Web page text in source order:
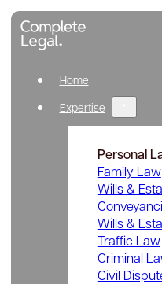
Home
Expertise
Personal
Family Law
Wills &
Wills &
Traffic Law
Criminal
Civil